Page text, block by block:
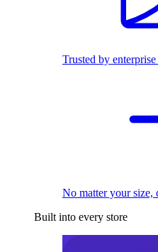
Trusted by
No matter your size,
Built into every store